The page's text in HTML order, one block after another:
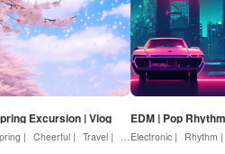
| Warmth | Love
Excursion | Vlog
| Cheerful | Travel | Beautiful |
EDM | Pop Rhythm
Electronic | Rhythm |